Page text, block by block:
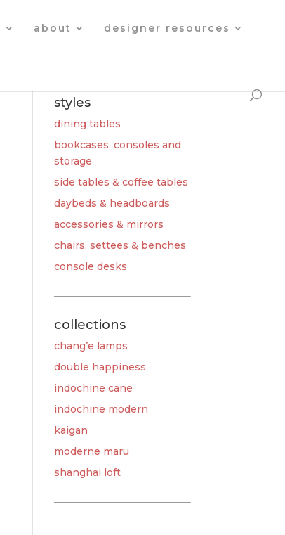
about designer resources
styles
dining tables
bookcases, consoles and
storage
side tables & coffee tables
daybeds & headboards
accessories & mirrors
chairs, settees & benches
console desks
collections
chang’e lamps
double happiness
indochine cane
indochine modern
kaigan
moderne maru
shanghai loft